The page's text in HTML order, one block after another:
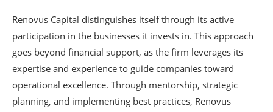
Renovus Capital distinguishes itself through its active
participation in the businesses it invests in. This approach
goes beyond financial support, as the firm leverages its
expertise and experience to guide companies toward
operational excellence. Through mentorship, strategic
planning, and implementing best practices, Renovus